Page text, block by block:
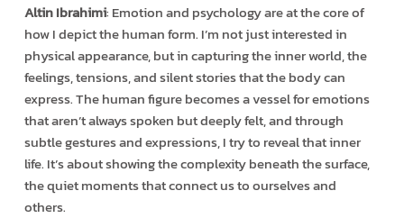
Altin Ibrahimi: Emotion and psychology are at the core of
how I depict the human form. I’m not just interested in
physical appearance, but in capturing the inner world, the
feelings, tensions, and silent stories that the body can
express. The human figure becomes a vessel for emotions
that aren’t always spoken but deeply felt, and through
subtle gestures and expressions, I try to reveal that inner
life. It’s about showing the complexity beneath the surface,
the quiet moments that connect us to ourselves and
others.